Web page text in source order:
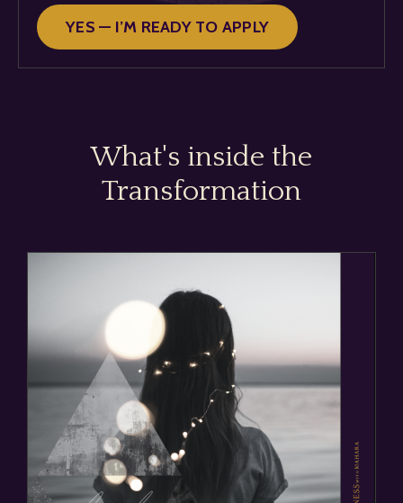
YES — I’M READY TO APPLY
What's inside the
Transformation